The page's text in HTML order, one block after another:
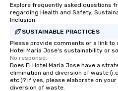
Explore frequently asked questions
regarding Health and Safety,
Inclusion
SUSTAINABLE PRACTICES
Please provide comments or a link to
Hotel Maria Jose's sustainability or
No response.
Does El Hotel Maria Jose have a
elimination and diversion of waste
etc.)? If yes, please elaborate on
diversion of waste.